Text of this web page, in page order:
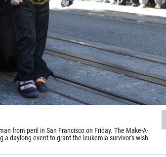
from peril in San Francisco on Friday. The Make-A-
a daylong event to grant the leukemia survivor's wish